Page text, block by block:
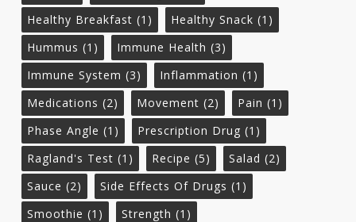
Healthy Breakfast (1) Healthy Snack (1)
Hummus (1) Immune Health (3)
Immune System (3) Inflammation (1)
Medications (2) Movement (2) Pain (1)
Phase Angle (1) Prescription Drug (1)
Ragland's Test (1) Recipe (5) Salad (2)
Sauce (2) Side Effects Of Drugs (1)
Smoothie (1) Strength (1)